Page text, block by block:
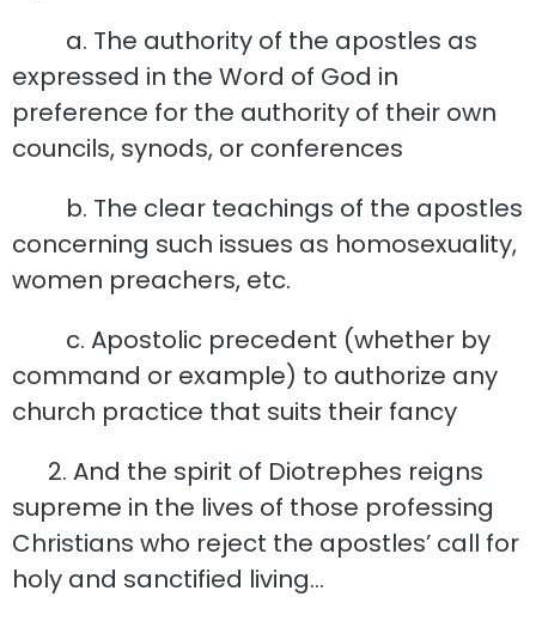
a. The authority of the apostles as
expressed in the Word of God in
preference for the authority of their own
councils, synods, or conferences
b. The clear teachings of the apostles
concerning such issues as homosexuality,
women preachers, etc.
c. Apostolic precedent (whether by
command or example) to authorize any
church practice that suits their fancy
2. And the spirit of Diotrephes reigns
supreme in the lives of those professing
Christians who reject the apostles’ call for
holy and sanctified living…